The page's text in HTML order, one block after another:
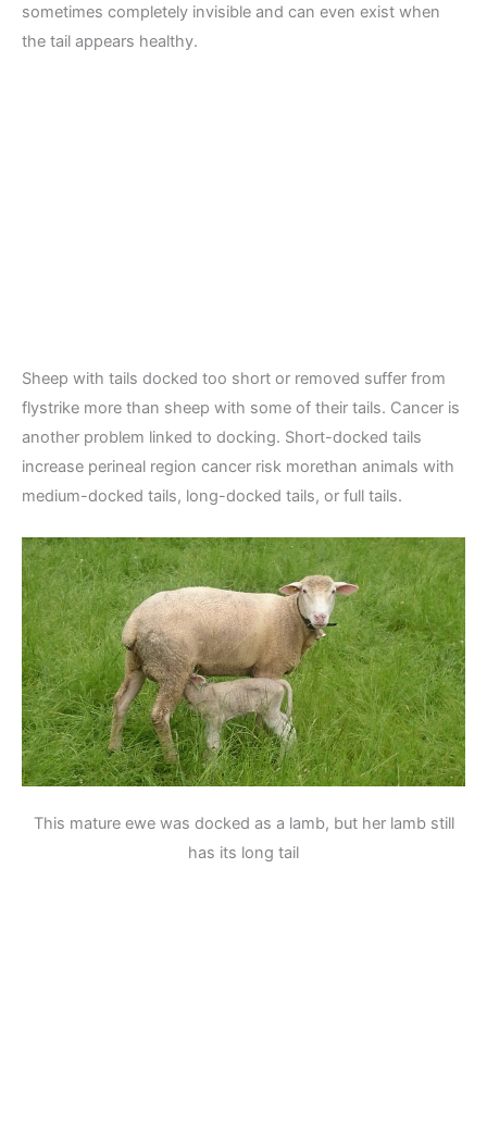
sometimes completely invisible and can even exist when
the tail appears healthy.
Sheep with tails docked too short or removed suffer from
flystrike more than sheep with some of their tails. Cancer is
another problem linked to docking. Short-docked tails
increase perineal region cancer risk morethan animals with
medium-docked tails, long-docked tails, or full tails.
This mature ewe was docked as a lamb, but her lamb still
has its long tail